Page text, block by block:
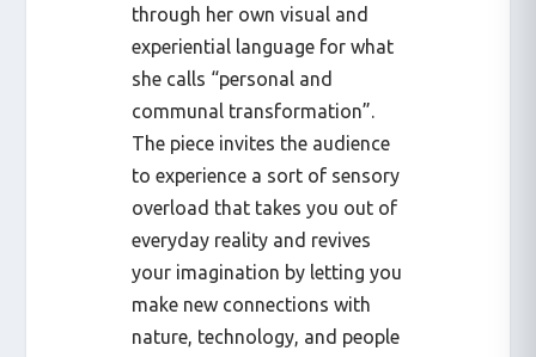
through her own visual and
experiential language for what
she calls “personal and
communal transformation”.
The piece invites the audience
to experience a sort of sensory
overload that takes you out of
everyday reality and revives
your imagination by letting you
make new connections with
nature, technology, and people